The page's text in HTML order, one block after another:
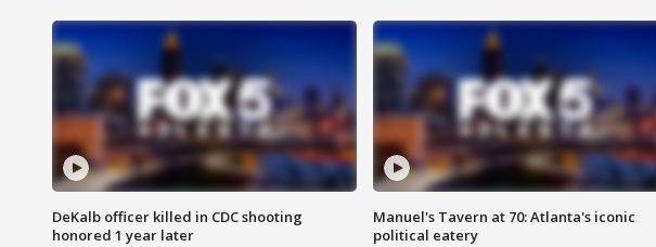
DeKalb officer killed in CDC shooting
honored 1 year later
Manuel's Tavern at 70: Atlanta's iconic
political eatery